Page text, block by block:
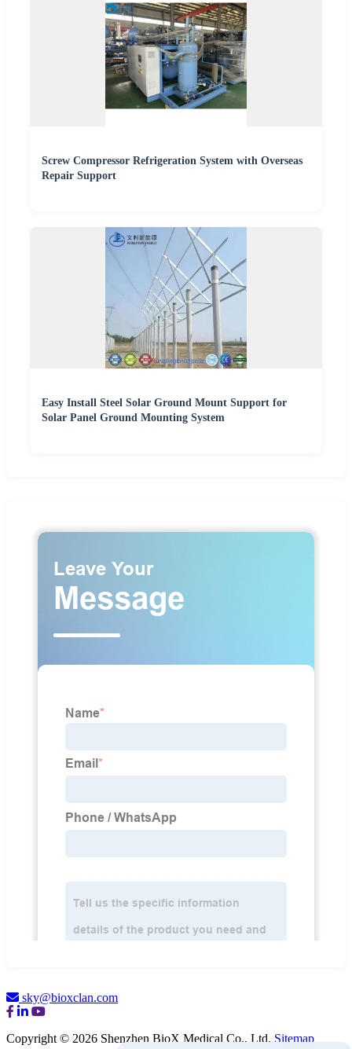
Screw Compressor Refrigeration System with Overseas
Repair Support
Easy Install Steel Solar Ground Mount Support for
Solar Panel Ground Mounting System
sky@bioxclan.com
Copyright © 2026 Shenzhen BioX Medical Co., Ltd. Sitemap